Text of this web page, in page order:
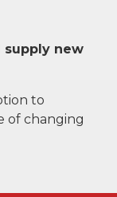
supply new
to
of changing